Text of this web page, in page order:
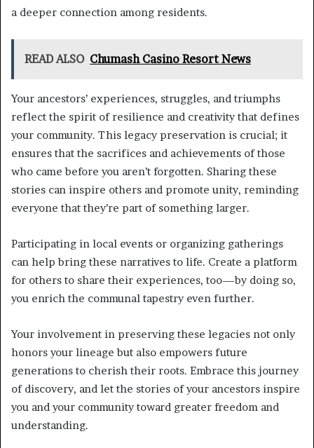
a deeper connection among residents.
READ ALSO Chumash Casino Resort News
Your ancestors’ experiences, struggles, and triumphs
reflect the spirit of resilience and creativity that defines
your community. This legacy preservation is crucial; it
ensures that the sacrifices and achievements of those
who came before you aren’t forgotten. Sharing these
stories can inspire others and promote unity, reminding
everyone that they’re part of something larger.
Participating in local events or organizing gatherings
can help bring these narratives to life. Create a platform
for others to share their experiences, too—by doing so,
you enrich the communal tapestry even further.
Your involvement in preserving these legacies not only
honors your lineage but also empowers future
generations to cherish their roots. Embrace this journey
of discovery, and let the stories of your ancestors inspire
you and your community toward greater freedom and
understanding.